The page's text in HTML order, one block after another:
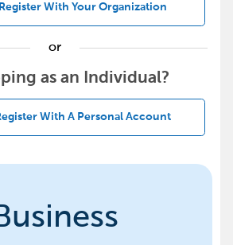
Register With Your Organization
or
as an Individual?
With A Personal Account